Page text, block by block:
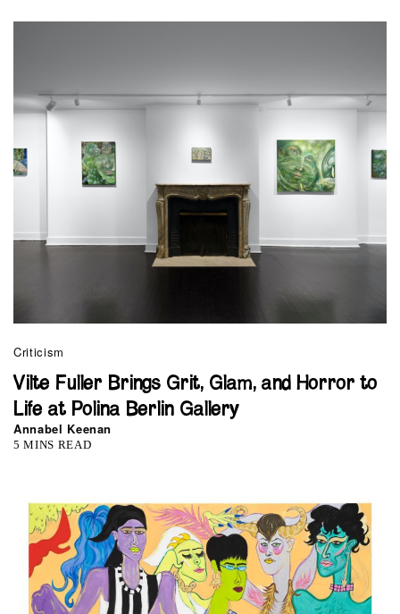
Criticism
Vilte Fuller Brings Grit, Glam, and Horror to
Life at Polina Berlin Gallery
Annabel Keenan
5 MINS READ